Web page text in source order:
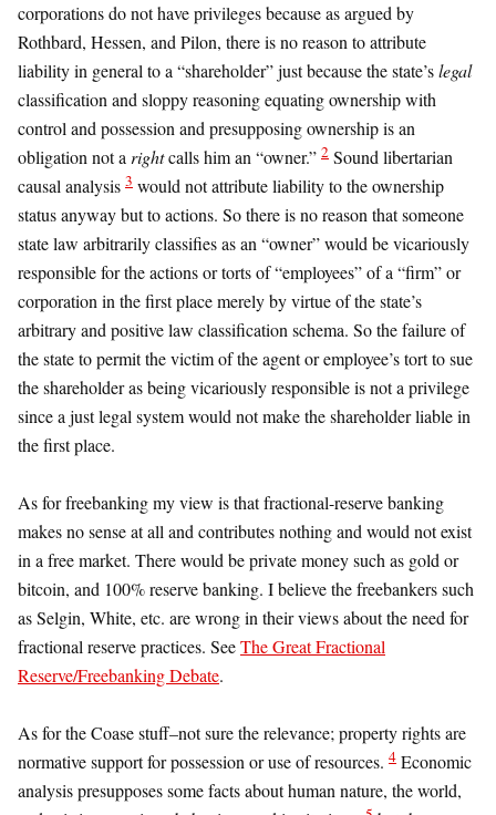
corporations do not have privileges because as argued by
Rothbard, Hessen, and Pilon, there is no reason to attribute
liability in general to a “shareholder” just because the state’slegal
classification and sloppy reasoning equating ownership with
control and possession and presupposing ownership is an
obligation not a rightcalls him an “owner.” 2 Sound libertarian
causal analysis 3 would not attribute liability to the ownership
status anyway but to actions. So there is no reason that someone
state law arbitrarily classifies as an “owner” would be vicariously
responsible for the actions or torts of “employees” of a “firm” or
corporation in the first place merely by virtue of the state’s
arbitrary and positive law classification schema. So the failure of
the state to permit the victim of the agent or employee’s tort to sue
the shareholder as being vicariously responsible is not a privilege
since a just legal system would not make the shareholder liable in
the first place.
As for freebanking my view is that fractional-reserve banking
makes no sense at all and contributes nothing and would not exist
in a free market. There would be private money such as gold or
bitcoin, and 100% reserve banking. I believe the freebankers such
as Selgin, White, etc. are wrong in their views about the need for
fractional reserve practices. SeeThe Great Fractional
Reserve/Freebanking Debate.
As for the Coase stuff–not sure the relevance; property rights are
normative support for possession or use of resources. 4 Economic
analysis presupposes some facts about human nature, the world,